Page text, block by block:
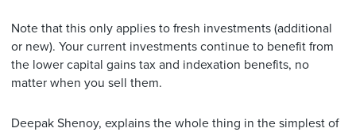
Note that this only applies to fresh investments (additional
or new). Your current investments continue to benefit from
the lower capital gains tax and indexation benefits, no
matter when you sell them.
Deepak Shenoy, explains the whole thing in the simplest of